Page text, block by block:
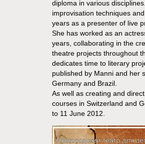
diploma in various
improvisation techniques
years as a presenter of live
She has worked as an
years, collaborating in the
theatre projects throughout
dedicates time to literary
published by Manni and her
Germany and Brazil.
As well as creating and
courses in Switzerland and
to 11 June 2012.